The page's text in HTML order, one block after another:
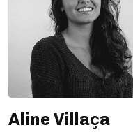
Aline Villaça